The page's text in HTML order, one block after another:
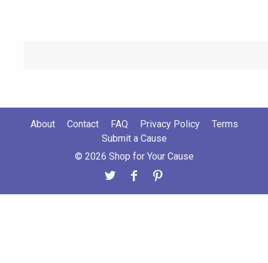
About Contact FAQ Privacy Policy
Terms
Submit a Cause
© 2026 Shop for Your Cause